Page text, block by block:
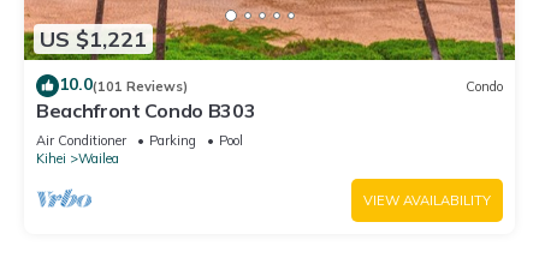
US $1,221
10.0(101 Reviews) Condo
Beachfront Condo B303
Air Conditioner Parking
Pool
Kihei
Wailea
VIEW AVAILABILITY